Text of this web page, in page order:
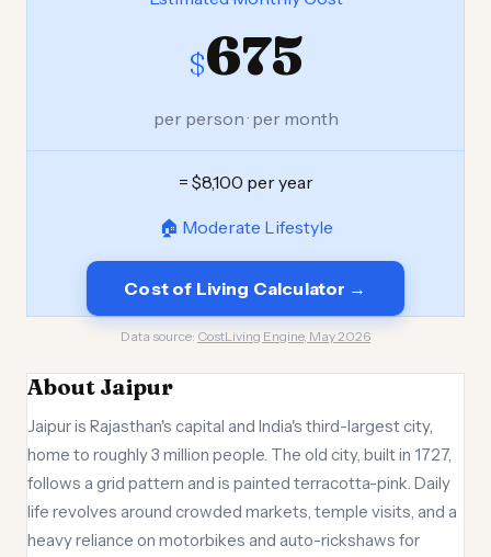
$675
per person · per month
= $8,100 per year
🏠 Moderate Lifestyle
Cost of Living Calculator →
Data source: CostLiving Engine, May 2026
About Jaipur
Jaipur is Rajasthan's capital and India's third-largest city,
home to roughly 3 million people. The old city, built in 1727,
follows a grid pattern and is painted terracotta-pink. Daily
life revolves around crowded markets, temple visits, and a
heavy reliance on motorbikes and auto-rickshaws for